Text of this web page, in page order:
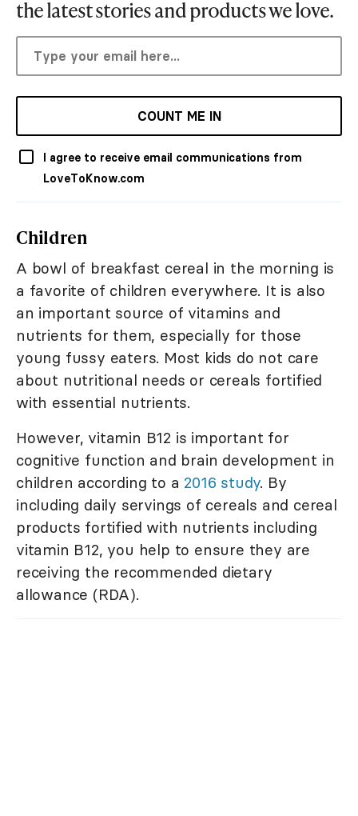
the latest stories and products we love.
COUNT ME IN
I agree to receive email communications from
LoveToKnow.com
Children
A bowl of breakfast cereal in the morning is
a favorite of children everywhere. It is also
an important source of vitamins and
nutrients for them, especially for those
young fussy eaters. Most kids do not care
about nutritional needs or cereals fortified
with essential nutrients.
However, vitamin B12 is important for
cognitive function and brain development in
children according to a 2016 study. By
including daily servings of cereals and cereal
products fortified with nutrients including
vitamin B12, you help to ensure they are
receiving the recommended dietary
allowance (RDA).